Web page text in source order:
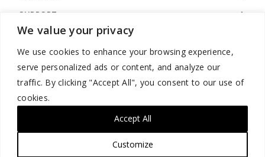
We value your privacy
We use cookies to enhance your browsing experience,
serve personalized ads or content, and analyze our
traffic. By clicking "Accept All", you consent to our use of
cookies.
Customize
Accept All
SUPPORT
LEGAL
888.529.5929 / 9:00 a.m. to 7:00 p.m. / U.S. Eastern Time / Monday
– Friday